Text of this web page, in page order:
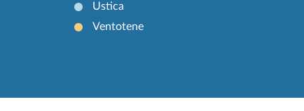
Ustica
Ventotene